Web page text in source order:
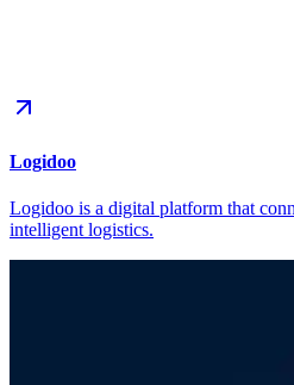
Logidoo
Logidoo is a digital platform that
intelligent logistics.